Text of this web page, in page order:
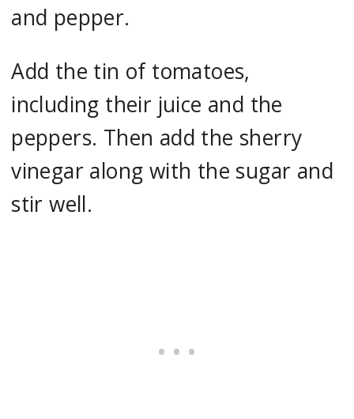
and pepper.
Add the tin of tomatoes,
including their juice and the
peppers. Then add the sherry
vinegar along with the sugar and
stir well.